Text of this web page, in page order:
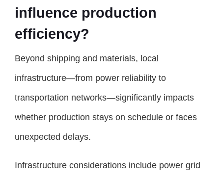
influence production
efficiency?
Beyond shipping and materials, local
infrastructure—from power reliability to
transportation networks—significantly impacts
whether production stays on schedule or faces
unexpected delays.
Infrastructure considerations include power grid